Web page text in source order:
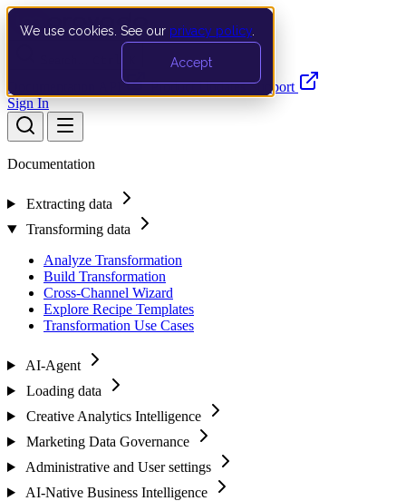
We use cookies. See our privacy policy
Accept
Documentation API Product UpdatesSupport
Sign In
Documentation
Extracting data
Transforming data
Analyze Transformation
Build Transformation
Cross-Channel Wizard
Explore Recipe Templates
Transformation Use Cases
AI-Agent
Loading data
Creative Analytics Intelligence
Marketing Data Governance
Administrative and User settings
AI-Native Business Intelligence